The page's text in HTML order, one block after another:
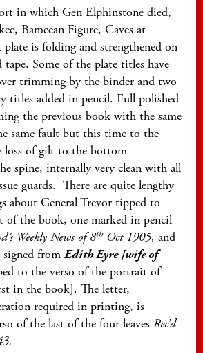
in which Gen Elphinstone died,
Bameean Figure, Caves at
plate is folding and strengthened on
Some of the plate titles have
trimming by the binder and two
titles added in pencil. Full polished
the previous book with the same
same fault but this time to the
loss of gilt to the bottom
spine, internally very clean with all
guards. There are quite lengthy
about General Trevor tipped to
of the book, one marked in pencil
Weekly News of 8thOct 1905, and
signed from Edith Eyre [wife of
to the verso of the portrait of
in the book]. The letter,
required in printing, is
of the last of the four leaves Rec’d